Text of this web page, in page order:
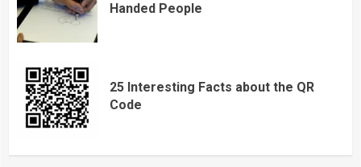
Handed People
25 Interesting Facts about the QR
Code